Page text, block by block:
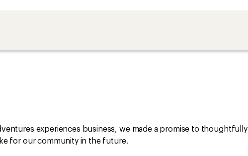
experiences business, we made a promise to thoughtfully
for our community in the future.